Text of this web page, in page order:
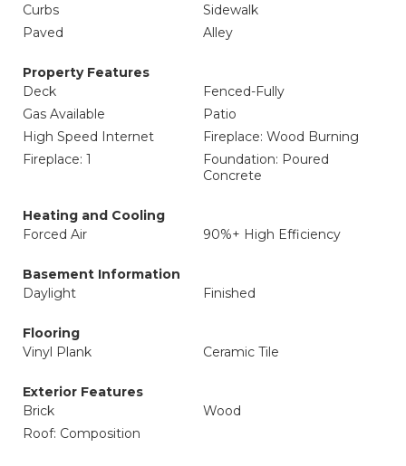
Curbs
Sidewalk
Paved
Alley
Property Features
Deck
Fenced-Fully
Gas Available
Patio
High Speed Internet
Fireplace: Wood Burning
Fireplace: 1
Foundation: Poured
Concrete
Heating and Cooling
Forced Air
90%+ High Efficiency
Basement Information
Daylight
Finished
Flooring
Vinyl Plank
Ceramic Tile
Exterior Features
Brick
Wood
Roof: Composition